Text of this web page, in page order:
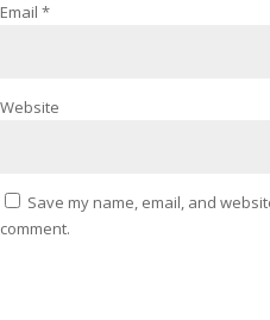
Email *
Website
Save my name, email, and
comment.